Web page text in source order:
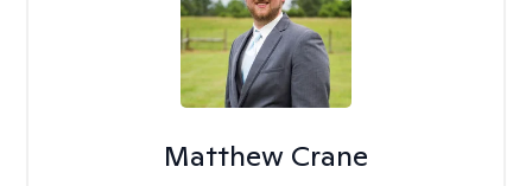
Matthew Crane